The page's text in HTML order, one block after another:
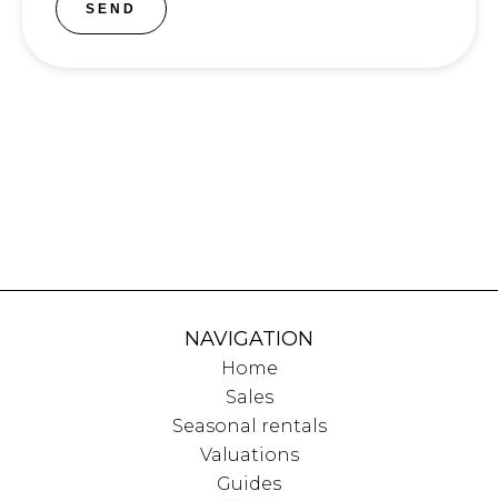
SEND
NAVIGATION
Home
Sales
Seasonal rentals
Valuations
Guides